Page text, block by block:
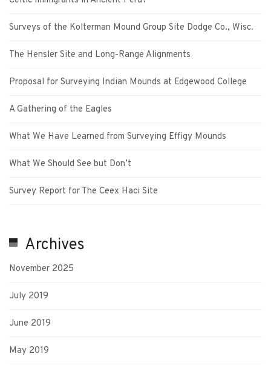
Surveys of the Kolterman Mound Group Site Dodge Co., Wisc.
The Hensler Site and Long-Range Alignments
Proposal for Surveying Indian Mounds at Edgewood College
A Gathering of the Eagles
What We Have Learned from Surveying Effigy Mounds
What We Should See but Don’t
Survey Report for The Ceex Haci Site
Archives
November 2025
July 2019
June 2019
May 2019